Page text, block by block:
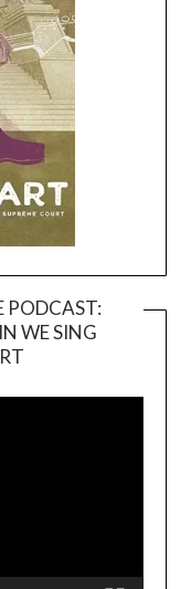
PODCAST:
WE SING